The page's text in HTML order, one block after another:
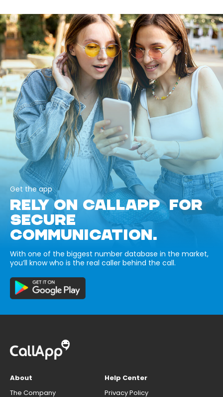
Get the app
RELY ON CALLAPP FOR
SECURE
COMMUNICATION.
With one of the biggest number database in the market,
you’ll know who is the real caller behind the call.
About
The Company
Help Center
Privacy Policy